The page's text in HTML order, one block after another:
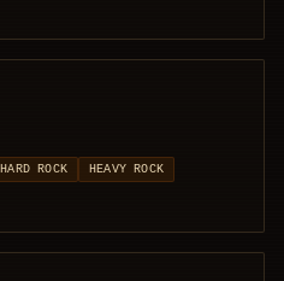
HARD ROCK
HEAVY ROCK